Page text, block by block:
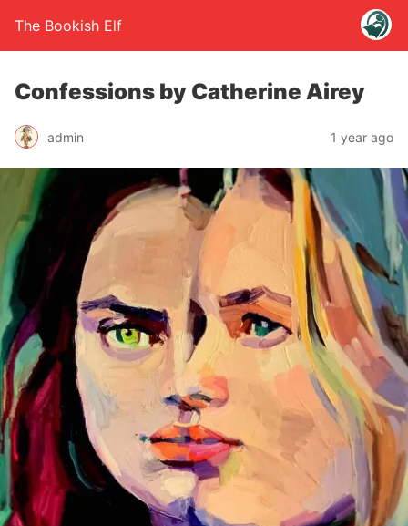
The Bookish Elf
Confessions by Catherine Airey
admin 1 year ago